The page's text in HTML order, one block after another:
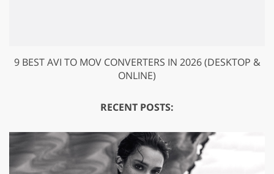
9 BEST AVI TO MOV CONVERTERS IN 2026 (DESKTOP &
ONLINE)
RECENT POSTS: